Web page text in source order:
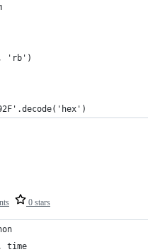
'rb')
0 stars
time